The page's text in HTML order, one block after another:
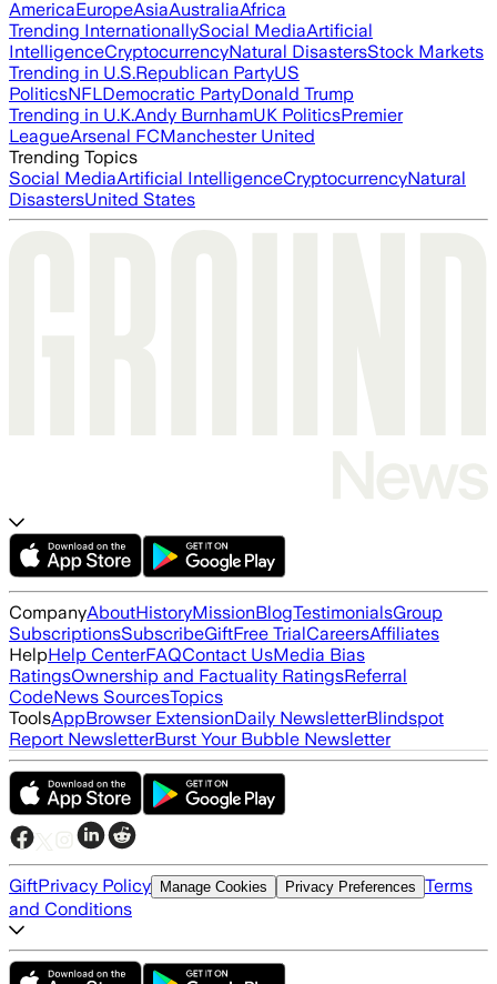
AmericaEuropeAsiaAustraliaAfrica
Trending InternationallySocial MediaArtificial
IntelligenceCryptocurrencyNatural DisastersStock Markets
Trending in U.S.Republican PartyUS
PoliticsNFLDemocratic PartyDonald Trump
Trending in U.K.Andy BurnhamUK PoliticsPremier
LeagueArsenal FCManchester United
Trending Topics
Social MediaArtificial IntelligenceCryptocurrencyNatural
DisastersUnited States
CompanyAboutHistoryMissionBlogTestimonialsGroup
SubscriptionsSubscribeGiftFree TrialCareersAffiliates
HelpHelp CenterFAQContact UsMedia Bias
RatingsOwnership and Factuality RatingsReferral
CodeNews SourcesTopics
ToolsAppBrowser ExtensionDaily NewsletterBlindspot
Report NewsletterBurst Your Bubble Newsletter
GiftPrivacy Policy Manage Cookies Privacy Preferences Terms
and Conditions